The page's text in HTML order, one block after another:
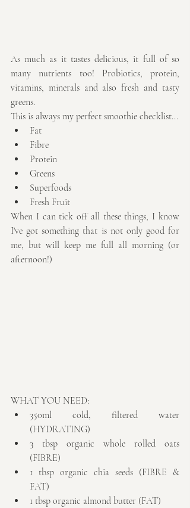
As much as it tastes delicious, it full of so
many nutrients too! Probiotics, protein,
vitamins, minerals and also fresh and tasty
greens.
Fat
Fibre
Protein
Greens
Superfoods
Fresh Fruit
When I can tick off all these things, I know
I've got something that is not only good for
me, but will keep me full all morning (or
afternoon!)
WHAT YOU NEED:
350ml cold, filtered water
(HYDRATING)
3 tbsp organic whole rolled oats
(FIBRE)
1 tbsp organic chia seeds (FIBRE &
FAT)
1 tbsp organic almond butter (FAT)